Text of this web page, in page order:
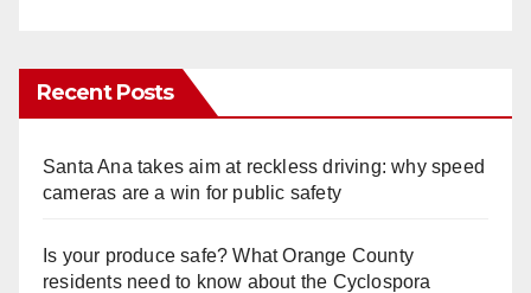
Recent Posts
Santa Ana takes aim at reckless driving: why speed
cameras are a win for public safety
Is your produce safe? What Orange County
residents need to know about the Cyclospora